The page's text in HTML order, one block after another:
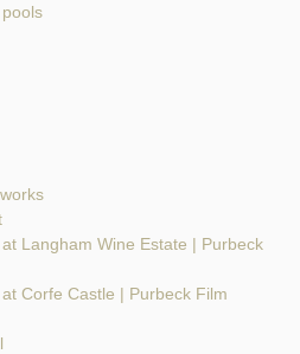
Langham Wine Estate | Purbeck
Corfe Castle | Purbeck Film